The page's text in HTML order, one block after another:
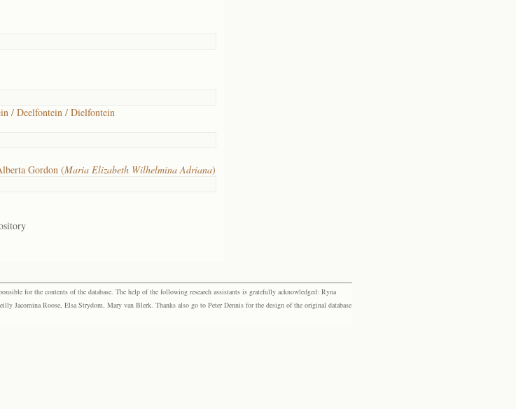
/ Deelfontein / Dielfontein
Gordon (Maria Elizabeth Wilhelmina Adriana)
for the contents of the database. The help of the following research assistants is gratefully acknowledged: Ryna
Jacomina Roose, Elsa Strydom, Mary van Blerk. Thanks also go to Peter Dennis for the design of the original database